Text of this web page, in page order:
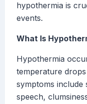
hypothermia is
events.
What Is
Hypothermia
temperature
symptoms
speech,